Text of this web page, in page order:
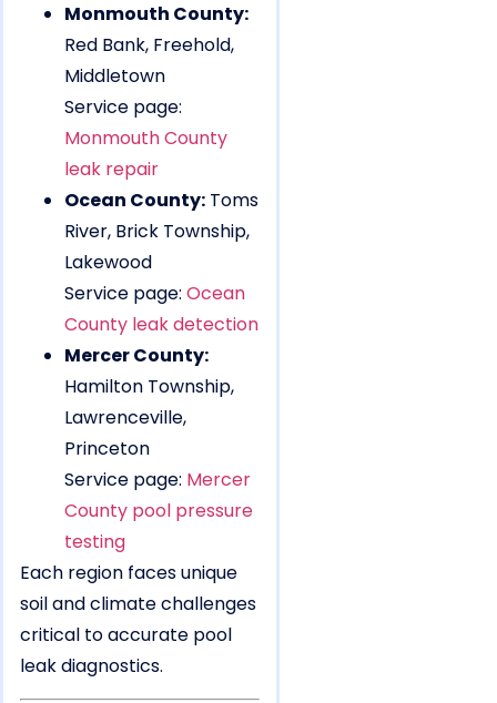
Monmouth County:
Red Bank, Freehold,
Middletown
Service page:
Monmouth County
leak repair
Ocean County: Toms
River, Brick Township,
Lakewood
Service page: Ocean
County leak detection
Mercer County:
Hamilton Township,
Lawrenceville,
Princeton
Service page: Mercer
County pool pressure
testing
Each region faces unique
soil and climate challenges
critical to accurate pool
leak diagnostics.